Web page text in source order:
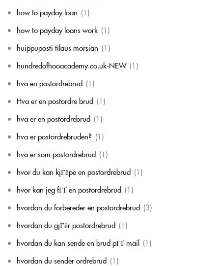
how to payday loan (1)
how to payday loans work (1)
huippuposti tilaus morsian (1)
hundredofhooacademy.co.uk-NEW (1)
hva en postordrebrud (1)
Hva er en postordre brud (1)
hva er en postordrebrud (1)
hva er postordrebruden? (1)
hva er som postordrebrud (1)
hvor du kan kjГёpe en postordrebrud (1)
hvor kan jeg fГҐ en postordrebrud (1)
hvordan du forbereder en postordrebrud (3)
hvordan du gjГёr postordrebrud (1)
hvordan du kan sende en brud pГҐ mail (1)
hvordan du sender ordrebrud (1)